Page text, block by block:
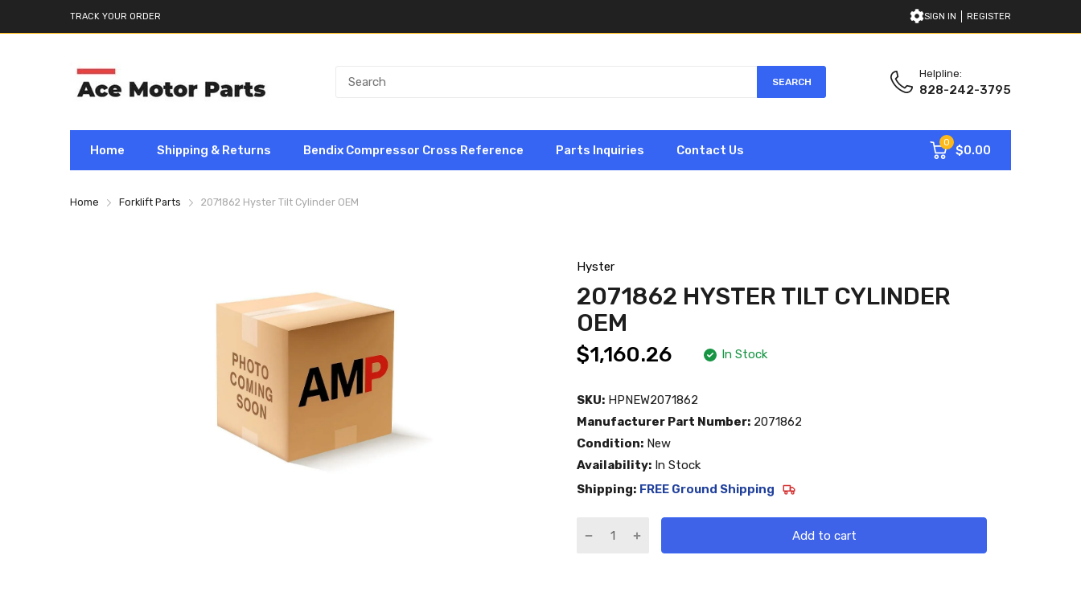
TRACK YOUR ORDER SIGN IN REGISTER
SEARCH
Helpline:
828-242-3795
Home Shipping & Returns Bendix Compressor Cross Reference Parts Inquiries Contact Us
0
$0.00
Home Forklift Parts 2071862 Hyster Tilt Cylinder OEM
Hyster
2071862 HYSTER TILT CYLINDER
OEM
$1,160.26 In Stock
SKU: HPNEW2071862
Manufacturer Part Number: 2071862
Condition: New
Availability: In Stock
Shipping: FREE Ground Shipping
Add to cart